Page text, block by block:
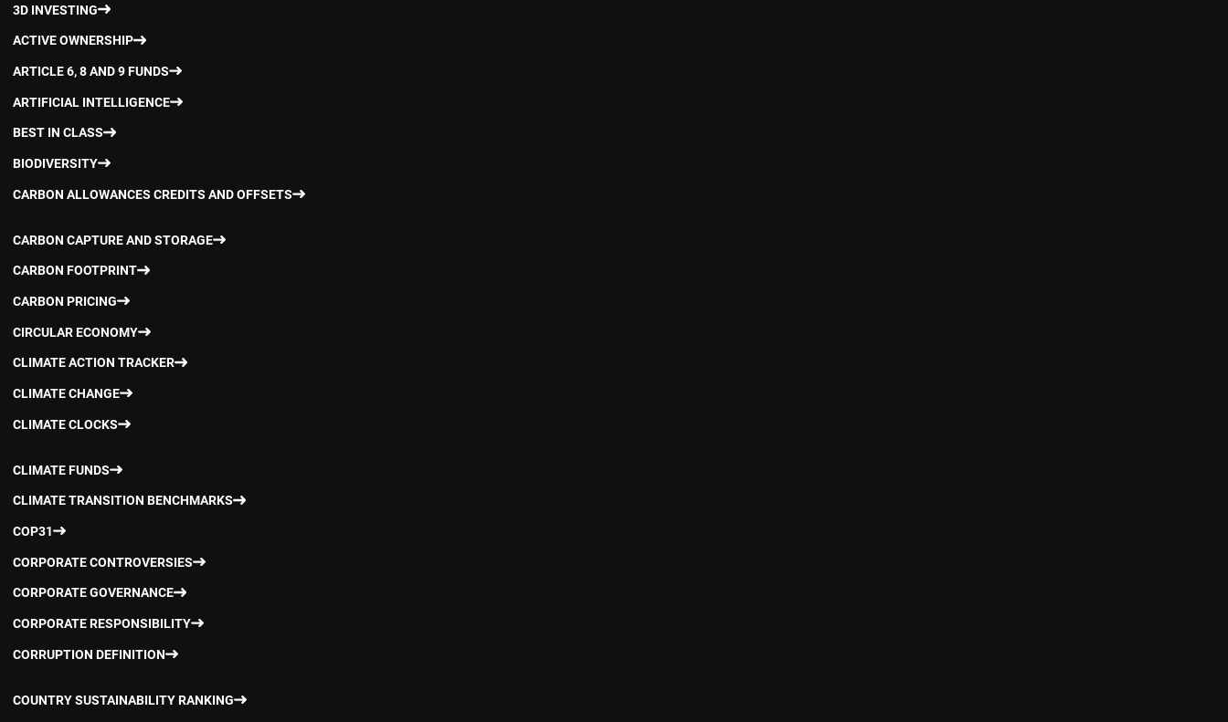
3D INVESTING
ACTIVE OWNERSHIP
ARTICLE 6, 8 AND 9 FUNDS
ARTIFICIAL INTELLIGENCE
BEST IN CLASS
BIODIVERSITY
CARBON ALLOWANCES CREDITS AND OFFSETS
CARBON CAPTURE AND STORAGE
CARBON FOOTPRINT
CARBON PRICING
CIRCULAR ECONOMY
CLIMATE ACTION TRACKER
CLIMATE CHANGE
CLIMATE CLOCKS
CLIMATE FUNDS
CLIMATE TRANSITION BENCHMARKS
COP31
CORPORATE CONTROVERSIES
CORPORATE GOVERNANCE
CORPORATE RESPONSIBILITY
CORRUPTION DEFINITION
COUNTRY SUSTAINABILITY RANKING